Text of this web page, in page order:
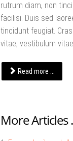
rutrum diam, non
facilisi. Duis sed
tincidunt feugiat.
vitae, vestibulum
Read more ...
More Articles